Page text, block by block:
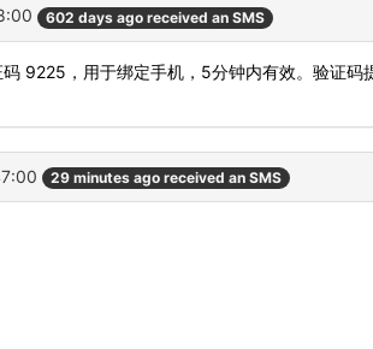
602 days ago received an SMS
码 9225，用于绑定手机，5分钟内有效。验证
29 minutes ago received an SMS